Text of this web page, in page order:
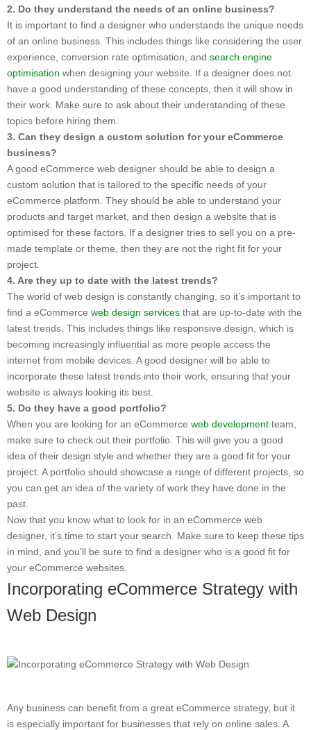
2. Do they understand the needs of an online business?
It is important to find a designer who understands the unique needs
of an online business. This includes things like considering the user
experience, conversion rate optimisation, and search engine
optimisation when designing your website. If a designer does not
have a good understanding of these concepts, then it will show in
their work. Make sure to ask about their understanding of these
topics before hiring them.
3. Can they design a custom solution for your eCommerce
business?
A good eCommerce web designer should be able to design a
custom solution that is tailored to the specific needs of your
eCommerce platform. They should be able to understand your
products and target market, and then design a website that is
optimised for these factors. If a designer tries to sell you on a pre-
made template or theme, then they are not the right fit for your
project.
4. Are they up to date with the latest trends?
The world of web design is constantly changing, so it’s important to
find a eCommerce web design services that are up-to-date with the
latest trends. This includes things like responsive design, which is
becoming increasingly influential as more people access the
internet from mobile devices. A good designer will be able to
incorporate these latest trends into their work, ensuring that your
website is always looking its best.
5. Do they have a good portfolio?
When you are looking for an eCommerce web development team,
make sure to check out their portfolio. This will give you a good
idea of their design style and whether they are a good fit for your
project. A portfolio should showcase a range of different projects, so
you can get an idea of the variety of work they have done in the
past.
Now that you know what to look for in an eCommerce web
designer, it’s time to start your search. Make sure to keep these tips
in mind, and you’ll be sure to find a designer who is a good fit for
your eCommerce websites.
Incorporating eCommerce Strategy with
Web Design
Any business can benefit from a great eCommerce strategy, but it
is especially important for businesses that rely on online sales. A